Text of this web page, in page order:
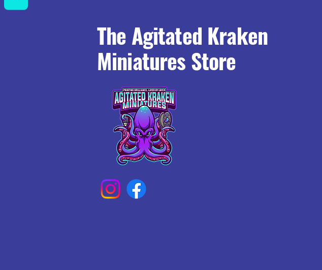
The Agitated Kraken
Miniatures Store